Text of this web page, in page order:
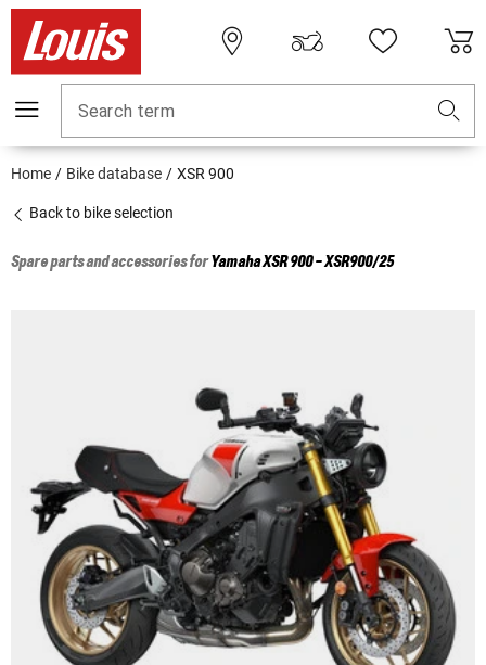
Search term
Home Bike database XSR 900
Back to bike selection
Spare parts and accessories forYamahaXSR 900 - XSR900/25